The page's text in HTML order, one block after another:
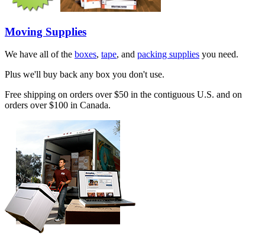
Moving Supplies
We have all of the boxes, tape, and packing supplies you need.
Plus we'll buy back any box you don't use.
Free shipping on orders over $50 in the contiguous U.S. and on
orders over $100 in Canada.